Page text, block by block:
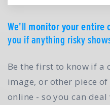
We'llmonitor your entire
you if anything risky
Be the first to know if a
image, or other piece
online - so you can